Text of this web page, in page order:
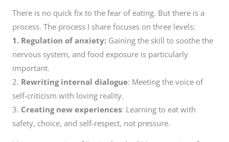
There is no quick fix to the fear of eating. But there is a
process. The process I share focuses on three levels:
1. Regulation of anxiety: Gaining the skill to soothe the
nervous system, and food exposure is particularly
important.
2. Rewriting internal dialogue: Meeting the voice of
self-criticism with loving reality.
3. Creating new experiences: Learning to eat with
safety, choice, and self-respect, not pressure.